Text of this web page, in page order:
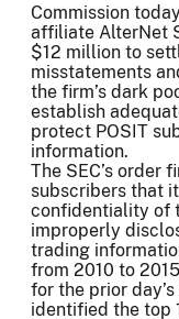
Commission
affiliate AlterNet
$12 million to
misstatements
the firm’s dark
establish
protect POSIT
information.
The SEC’s order
subscribers that
confidentiality of
improperly
trading
from 2010 to
for the prior
identified the top